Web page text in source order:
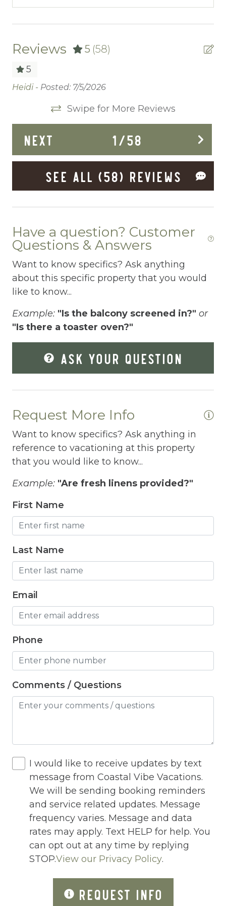
Cable/satellite TV
Ceiling fans
Central heating
Childrens Dinnerware
Cleaning Before Checkout
Cleaning Disinfection
Clothing storage
Communal Pool
Dining Area
Dishes Utensils
Dishwasher
Dryer
Elevator
Enhanced Cleaning Practices
Extra Pillows And Blankets
Fenced pool
Fire Extinguisher
Fitness Center
Fitness Room
Free Parking
Free Wifi
Freezer
Fridge
Grill
Gym
Hair Dryer
Hangers
Heated outdoor pool
Heated Outdoor Pool Shared
Heated Pool
Heating
Internet
Iron
Iron Board
Jacuzzi
Jacuzzi/hot tub
Lock On Bedroom Door
Reviews 5 (58)
5
Heidi - Posted: 7/5/2026
Swipe for More Reviews
NEXT 1/58
SEE ALL (58) REVIEWS
Have a question? Customer
Questions & Answers
Want to know specifics? Ask anything
about this specific property that you would
like to know...
Example: "Is the balcony screened in?" or
"Is there a toaster oven?"
ASK YOUR QUESTION
Request More Info
Want to know specifics? Ask anything in
reference to vacationing at this property
that you would like to know...
Example: "Are fresh linens provided?"
First Name
Last Name
Email
Phone
Comments / Questions
I would like to receive updates by text
message from Coastal Vibe Vacations.
We will be sending booking reminders
and service related updates. Message
frequency varies. Message and data
rates may apply. Text HELP for help. You
can opt out at any time by replying
STOP.View our Privacy Policy.
REQUEST INFO